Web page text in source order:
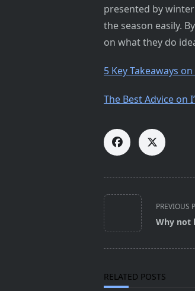
presented by
the season easily.
on what they do
5 Key Takeaways
The Best Advice on
<span
class="nav-
subtitle
PREVIOUS
Why not
RELATED POSTS